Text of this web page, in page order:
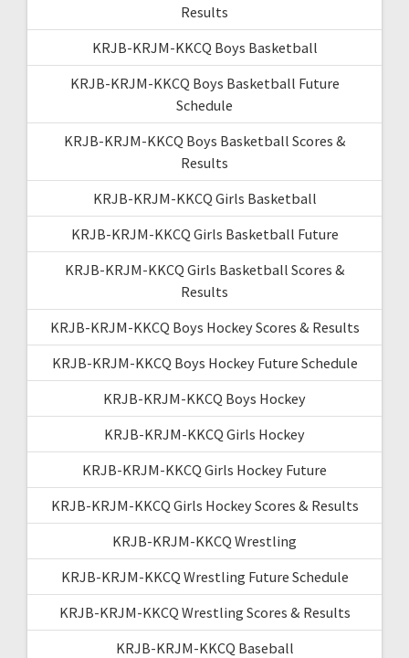
Results
KRJB-KRJM-KKCQ Boys Basketball
KRJB-KRJM-KKCQ Boys Basketball Future
Schedule
KRJB-KRJM-KKCQ Boys Basketball Scores &
Results
KRJB-KRJM-KKCQ Girls Basketball
KRJB-KRJM-KKCQ Girls Basketball Future
KRJB-KRJM-KKCQ Girls Basketball Scores &
Results
KRJB-KRJM-KKCQ Boys Hockey Scores & Results
KRJB-KRJM-KKCQ Boys Hockey Future Schedule
KRJB-KRJM-KKCQ Boys Hockey
KRJB-KRJM-KKCQ Girls Hockey
KRJB-KRJM-KKCQ Girls Hockey Future
KRJB-KRJM-KKCQ Girls Hockey Scores & Results
KRJB-KRJM-KKCQ Wrestling
KRJB-KRJM-KKCQ Wrestling Future Schedule
KRJB-KRJM-KKCQ Wrestling Scores & Results
KRJB-KRJM-KKCQ Baseball